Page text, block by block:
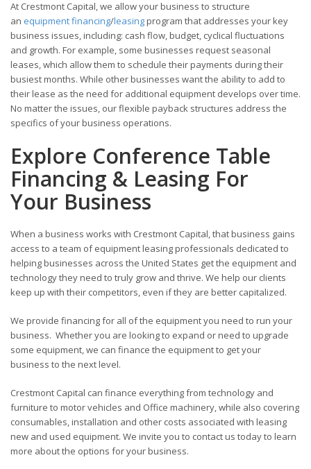
At Crestmont Capital, we allow your business to structure
an equipment financing/leasingprogram that addresses your key
business issues, including: cash flow, budget, cyclical fluctuations
and growth. For example, some businesses request seasonal
leases, which allow them to schedule their payments during their
busiest months. While other businesses want the ability to add to
their lease as the need for additional equipment develops over time.
No matter the issues, our flexible payback structures address the
specifics of your business operations.
Explore Conference Table
Financing & Leasing For
Your Business
When a business works with Crestmont Capital, that business gains
access to a team of equipment leasing professionals dedicated to
helping businesses across the United States get the equipment and
technology they need to truly grow and thrive. We help our clients
keep up with their competitors, even if they are better capitalized.
We provide financing for all of the equipment you need to run your
business. Whether you are looking to expand or need to upgrade
some equipment, we can finance the equipment to get your
business to the next level.
Crestmont Capital can finance everything from technology and
furniture to motor vehicles and Office machinery, while also covering
consumables, installation and other costs associated with leasing
new and used equipment. We invite you to contact us today to learn
more about the options for your business.